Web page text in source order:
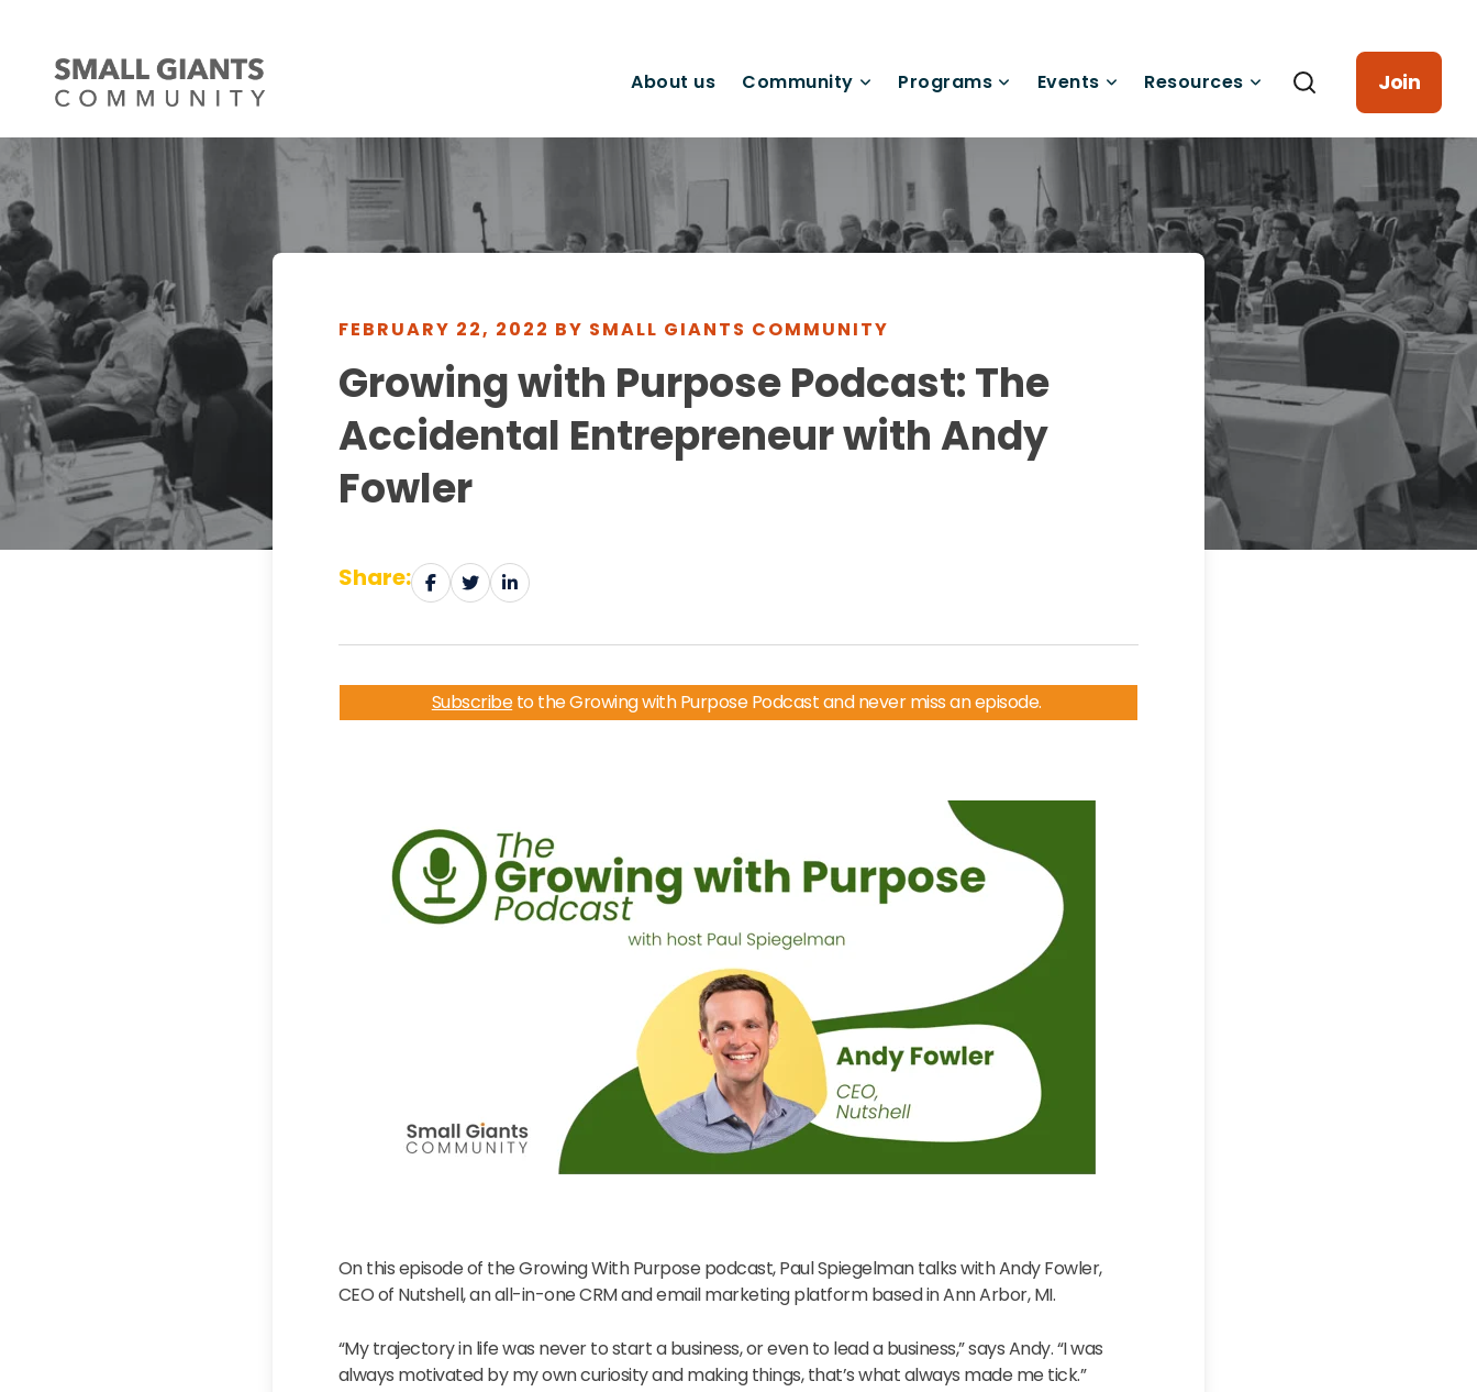
About us Community Programs Events Resources Join
FEBRUARY 22, 2022 BY SMALL GIANTS COMMUNITY
Growing with Purpose Podcast: The
Accidental Entrepreneur with Andy
Fowler
Share:
Subscribeto the Growing with Purpose Podcast and never miss an episode.
On this episode of the Growing With Purpose podcast, Paul Spiegelman talks with Andy Fowler,
CEO of Nutshell, an all-in-one CRM and email marketing platform based in Ann Arbor, MI.
“My trajectory in life was never to start a business, or even to lead a business,” says Andy. “I was
always motivated by my own curiosity and making things, that’s what always made me tick.”